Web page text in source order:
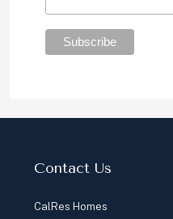
Contact Us
CalRes Homes